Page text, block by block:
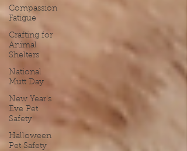
Compassion
Fatigue
Crafting for
Animal
Shelters
National
Mutt Day
New Year's
Eve Pet
Safety
Halloween
Pet Safety